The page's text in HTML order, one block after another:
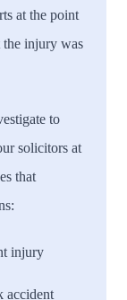
at the point
the injury was
to
solicitors at
that
injury
accident